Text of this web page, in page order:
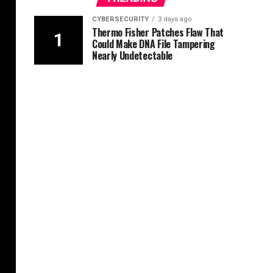
CYBERSECURITY 3 days ago
Thermo Fisher Patches Flaw That
Could Make DNA File Tampering
Nearly Undetectable